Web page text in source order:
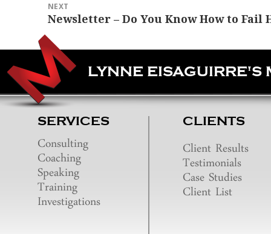
NEXT
Next
post:
Newsletter – Do You Know How to Fail
LYNNE EISAGUIRRE'S
SERVICES
Consulting
Coaching
Speaking
Training
Investigations
CLIENTS
Client Results
Testimonials
Case Studies
Client List